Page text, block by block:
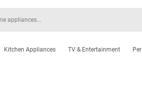
Kitchen Appliances TV & Entertainment